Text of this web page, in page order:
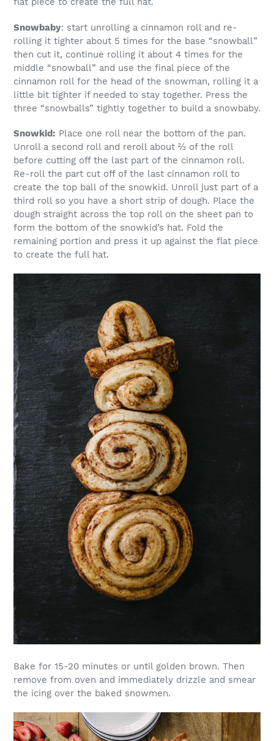
Snowbaby: start unrolling a cinnamon roll and re-
rolling it tighter about 5 times for the base “snowball”
then cut it, continue rolling it about 4 times for the
middle “snowball” and use the final piece of the
cinnamon roll for the head of the snowman, rolling it a
little bit tighter if needed to stay together. Press the
three “snowballs” tightly together to build a snowbaby.
Snowkid: Place one roll near the bottom of the pan.
Unroll a second roll and reroll about ⅔ of the roll
before cutting off the last part of the cinnamon roll.
Re-roll the part cut off of the last cinnamon roll to
create the top ball of the snowkid. Unroll just part of a
third roll so you have a short strip of dough. Place the
dough straight across the top roll on the sheet pan to
form the bottom of the snowkid’s hat. Fold the
remaining portion and press it up against the flat piece
to create the full hat.
Bake for 15-20 minutes or until golden brown. Then
remove from oven and immediately drizzle and smear
the icing over the baked snowmen.